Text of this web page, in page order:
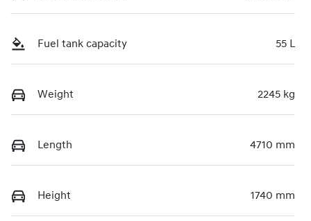
Fuel tank capacity 55 L
Weight 2245 kg
Length 4710 mm
Height 1740 mm